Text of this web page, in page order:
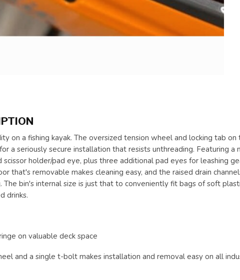
on a fishing kayak. The oversized tension wheel and locking tab on
a seriously secure installation that resists unthreading. Featuring a
holder/pad eye, plus three additional pad eyes for leashing
that's removable makes cleaning easy, and the raised drain
bin's internal size is just that to conveniently fit bags of soft
drinks.
on valuable deck space
and a single t-bolt makes installation and removal easy on all